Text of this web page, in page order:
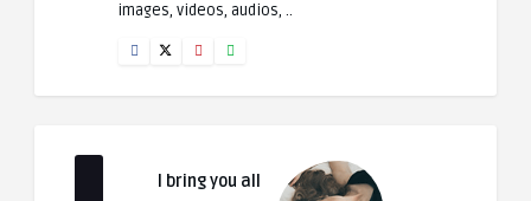
images, videos, audios, ..
I bring you all